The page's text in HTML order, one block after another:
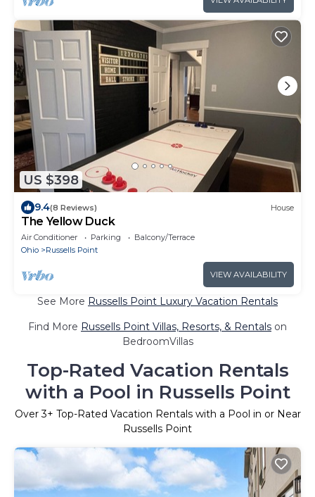
US $398
9.4(8 Reviews) House
The Yellow Duck
Air Conditioner Parking
Balcony/Terrace
Ohio
Russells Point
VIEW AVAILABILITY
See More Russells Point Luxury Vacation Rentals
Find More Russells Point Villas, Resorts, & Rentals on
BedroomVillas
Top-Rated Vacation Rentals
with a Pool in Russells Point
Over3+ Top-Rated Vacation Rentals with a Pool in or Near
Russells Point